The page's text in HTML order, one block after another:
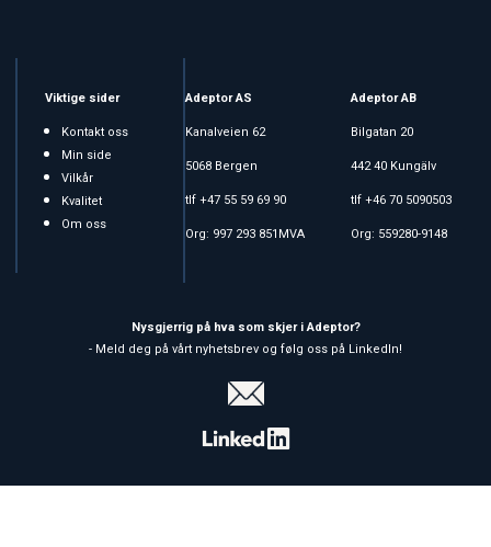
Viktige sider
Kontakt oss
Min side
Vilkår
Kvalitet
Om oss
Adeptor AS
Kanalveien 62
5068 Bergen
tlf +47 55 59 69 90
Org: 997 293 851MVA
Adeptor AB
Bilgatan 20
442 40 Kungälv
tlf +46 70 5090503
Org: 559280-9148
Nysgjerrig på hva som skjer i Adeptor?
- Meld deg på vårt nyhetsbrev og følg oss på LinkedIn!